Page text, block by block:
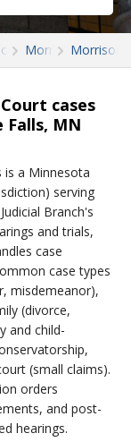
Records
MorrisonMorrison
cases
MN
is a Minnesota
serving
Branch's
and trials,
case
case types
misdemeanor),
(divorce,
and child-
(small claims).
orders
and post-
hearings.